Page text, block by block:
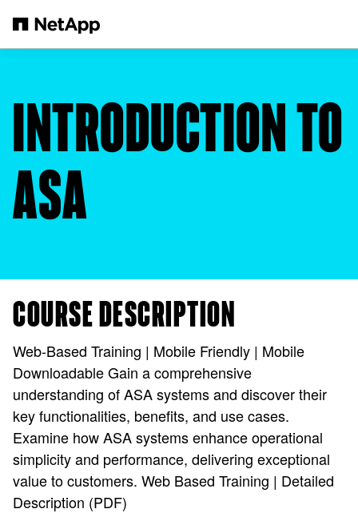
INTRODUCTION TO
ASA
COURSE DESCRIPTION
Web-Based Training | Mobile Friendly | Mobile
Downloadable Gain a comprehensive
understanding of ASA systems and discover their
key functionalities, benefits, and use cases.
Examine how ASA systems enhance operational
simplicity and performance, delivering exceptional
value to customers. Web Based Training | Detailed
Description (PDF)